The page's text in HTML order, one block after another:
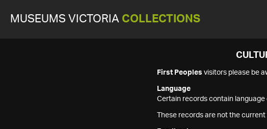
MUSEUMS VICTORIA COLLECTIONS
First Peoples visitors please be
Language
Certain records contain
These records are not the